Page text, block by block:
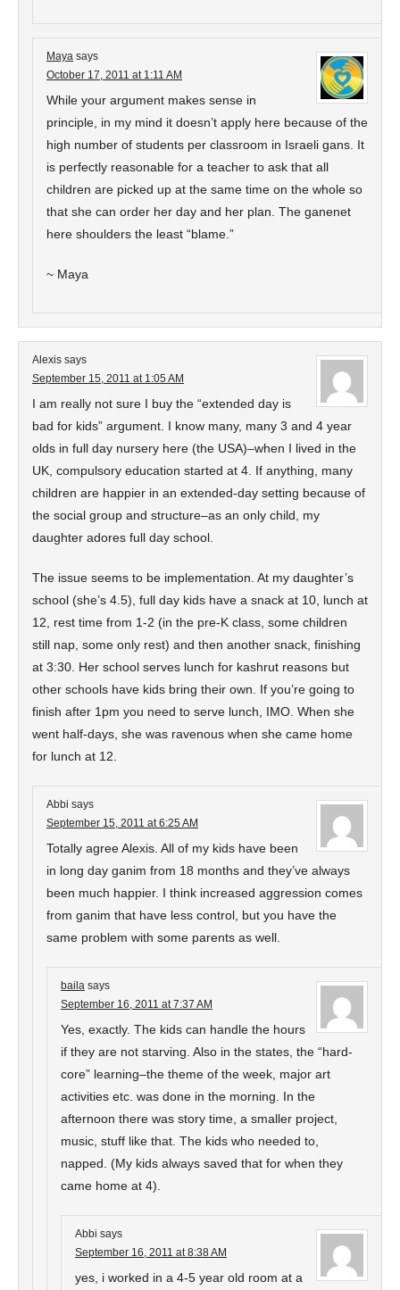
Maya says
October 17, 2011 at 1:11 AM
While your argument makes sense in
principle, in my mind it doesn’t apply here because of the
high number of students per classroom in Israeli gans. It
is perfectly reasonable for a teacher to ask that all
children are picked up at the same time on the whole so
that she can order her day and her plan. The ganenet
here shoulders the least “blame.”
~ Maya
Alexis says
September 15, 2011 at 1:05 AM
I am really not sure I buy the “extended day is
bad for kids” argument. I know many, many 3 and 4 year
olds in full day nursery here (the USA)–when I lived in the
UK, compulsory education started at 4. If anything, many
children are happier in an extended-day setting because of
the social group and structure–as an only child, my
daughter adores full day school.
The issue seems to be implementation. At my daughter’s
school (she’s 4.5), full day kids have a snack at 10, lunch at
12, rest time from 1-2 (in the pre-K class, some children
still nap, some only rest) and then another snack, finishing
at 3:30. Her school serves lunch for kashrut reasons but
other schools have kids bring their own. If you’re going to
finish after 1pm you need to serve lunch, IMO. When she
went half-days, she was ravenous when she came home
for lunch at 12.
Abbi says
September 15, 2011 at 6:25 AM
Totally agree Alexis. All of my kids have been
in long day ganim from 18 months and they’ve always
been much happier. I think increased aggression comes
from ganim that have less control, but you have the
same problem with some parents as well.
baila says
September 16, 2011 at 7:37 AM
Yes, exactly. The kids can handle the hours
if they are not starving. Also in the states, the “hard-
core” learning–the theme of the week, major art
activities etc. was done in the morning. In the
afternoon there was story time, a smaller project,
music, stuff like that. The kids who needed to,
napped. (My kids always saved that for when they
came home at 4).
Abbi says
September 16, 2011 at 8:38 AM
yes, i worked in a 4-5 year old room at a